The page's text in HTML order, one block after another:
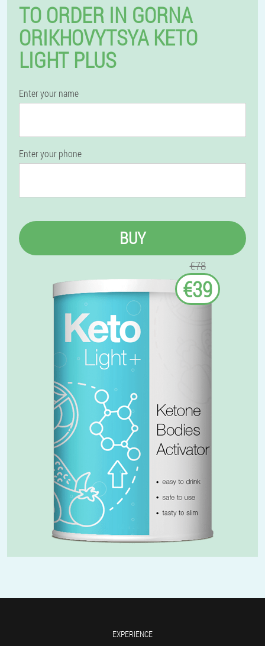
TO ORDER IN GORNA
ORIKHOVYTSYA KETO
LIGHT PLUS
Enter your name
Enter your phone
BUY
€78
€39
EXPERIENCE